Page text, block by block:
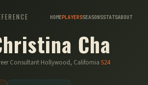
HOMEPLAYERSSEASONSSTATSABOUT
Cha
Consultant·Hollywood, California·S24